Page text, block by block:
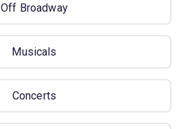
Off Broadway
Musicals
Concerts